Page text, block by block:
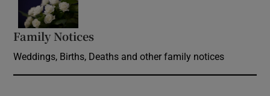
Family Notices
Weddings, Births, Deaths and other family notices